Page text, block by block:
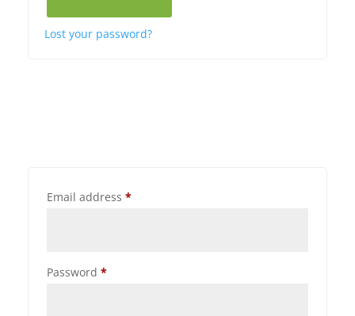
Lost your password?
Email address *
Password *